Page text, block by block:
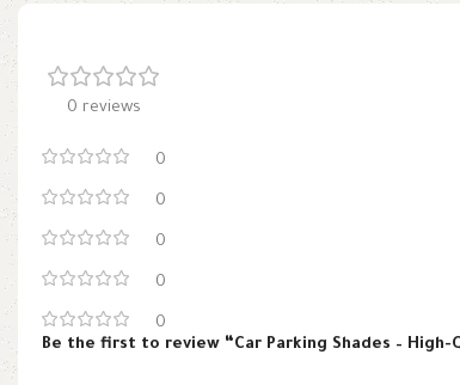
0 reviews
0
0
0
0
0
Be the first to review “Car Parking Shades – High-